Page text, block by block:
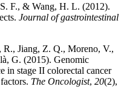
F., & Wang, H. L. (2012).
Journal of gastrointestinal
R., Jiang, Z. Q., Moreno, V.,
G. (2015). Genomic
in stage II colorectal cancer
The Oncologist, 20(2),